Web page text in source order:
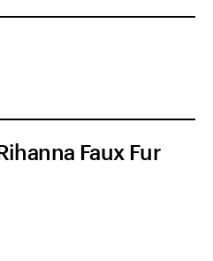
Faux Fur